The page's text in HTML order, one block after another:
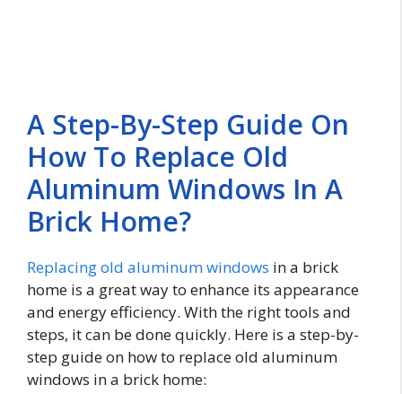
A Step-By-Step Guide On
How To Replace Old
Aluminum Windows In A
Brick Home?
Replacing old aluminum windows in a brick
home is a great way to enhance its appearance
and energy efficiency. With the right tools and
steps, it can be done quickly. Here is a step-by-
step guide on how to replace old aluminum
windows in a brick home: